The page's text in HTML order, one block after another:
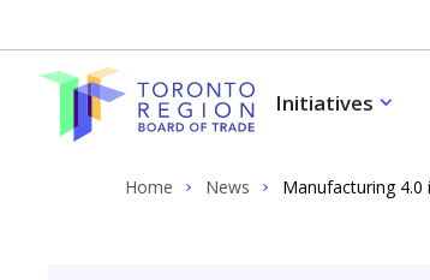
Initiatives
Home News Manufacturing